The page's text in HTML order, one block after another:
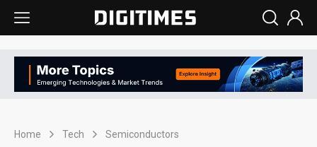
Home Tech Semiconductors